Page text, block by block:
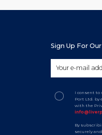
Sign Up For
I consent to
Port Ltd. by
with the
By
securely